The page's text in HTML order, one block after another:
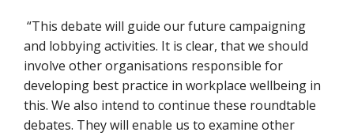
“This debate will guide our future campaigning
and lobbying activities. It is clear, that we should
involve other organisations responsible for
developing best practice in workplace wellbeing in
this. We also intend to continue these roundtable
debates. They will enable us to examine other